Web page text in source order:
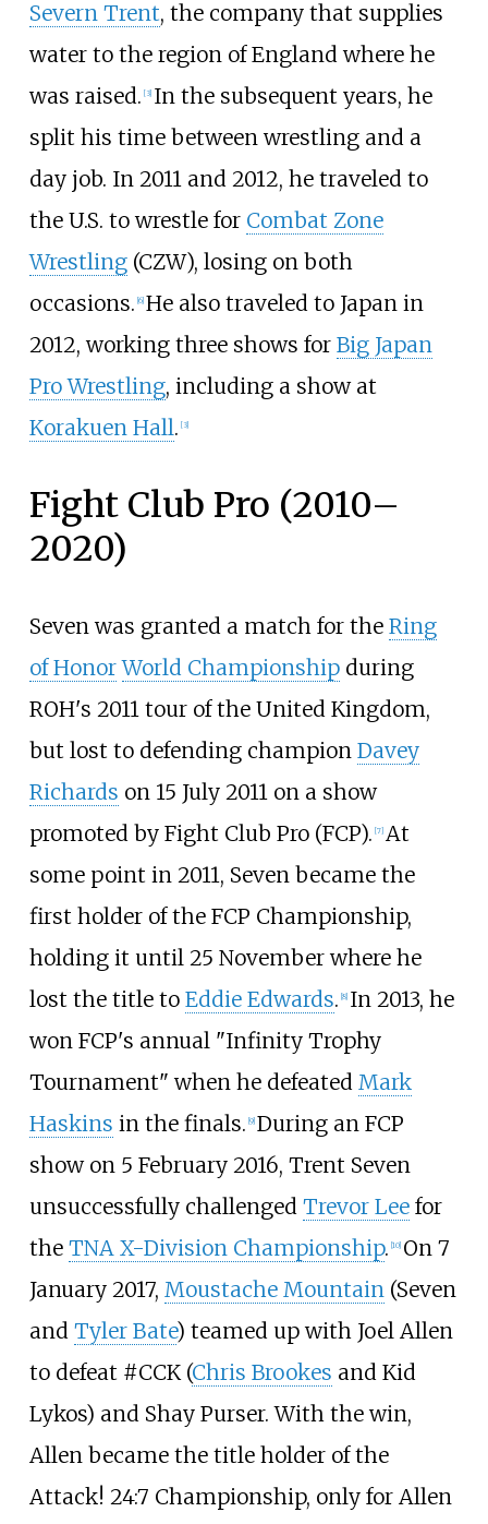
Severn Trent, the company that supplies
water to the region of England where he
was raised. [3] In the subsequent years, he
split his time between wrestling and a
day job. In 2011 and 2012, he traveled to
the U.S. to wrestle for Combat Zone
Wrestling(CZW), losing on both
occasions. 6] He also traveled to Japan in
2012, working three shows for Big Japan
Pro Wrestling, including a show at
Korakuen Hall. [3]
Fight Club Pro (2010–
2020)
Seven was granted a match for the Ring
of Honor World Championshipduring
ROH's 2011 tour of the United Kingdom,
but lost to defending champion Davey
Richards on 15 July 2011 on a show
promoted by Fight Club Pro (FCP). [7] At
some point in 2011, Seven became the
first holder of the FCP Championship,
holding it until 25 November where he
lost the title to Eddie Edwards. 8] In 2013, he
won FCP's annual "Infinity Trophy
Tournament" when he defeated Mark
Haskins in the finals. 9] During an FCP
show on 5 February 2016, Trent Seven
unsuccessfully challenged Trevor Leefor
the TNA X-Division Championship. 10] On 7
January 2017, Moustache Mountain(Seven
and Tyler Bate) teamed up with Joel Allen
to defeat #CCK (Chris Brookes and Kid
Lykos) and Shay Purser. With the win,
Allen became the title holder of the
Attack! 24:7 Championship, only for Allen